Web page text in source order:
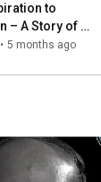
to
– A Story of
• 5 months ago